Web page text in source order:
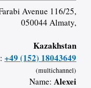
Avenue 116/25,
050044 Almaty,
Kazakhstan
+49 (152) 18043649
(multichannel)
Name: Alexei